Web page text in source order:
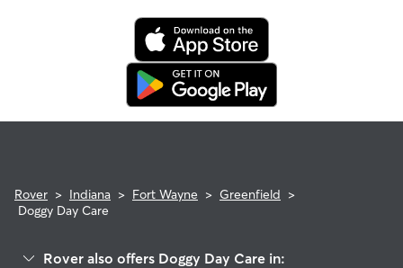
Rover > Indiana > Fort Wayne > Greenfield >
Doggy Day Care
Rover also offers Doggy Day Care in: